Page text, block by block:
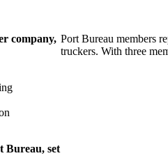
company,
Bureau, set
Port Bureau members
truckers. With three